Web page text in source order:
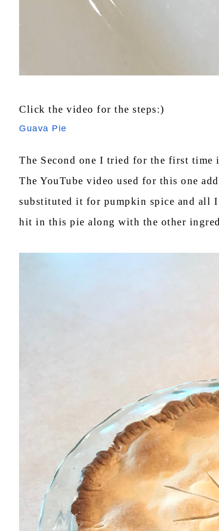
Click the video for the steps:)
Guava Pie
The Second one I tried for the first time
The YouTube video used for this one
substituted it for pumpkin spice and all
hit in this pie along with the other